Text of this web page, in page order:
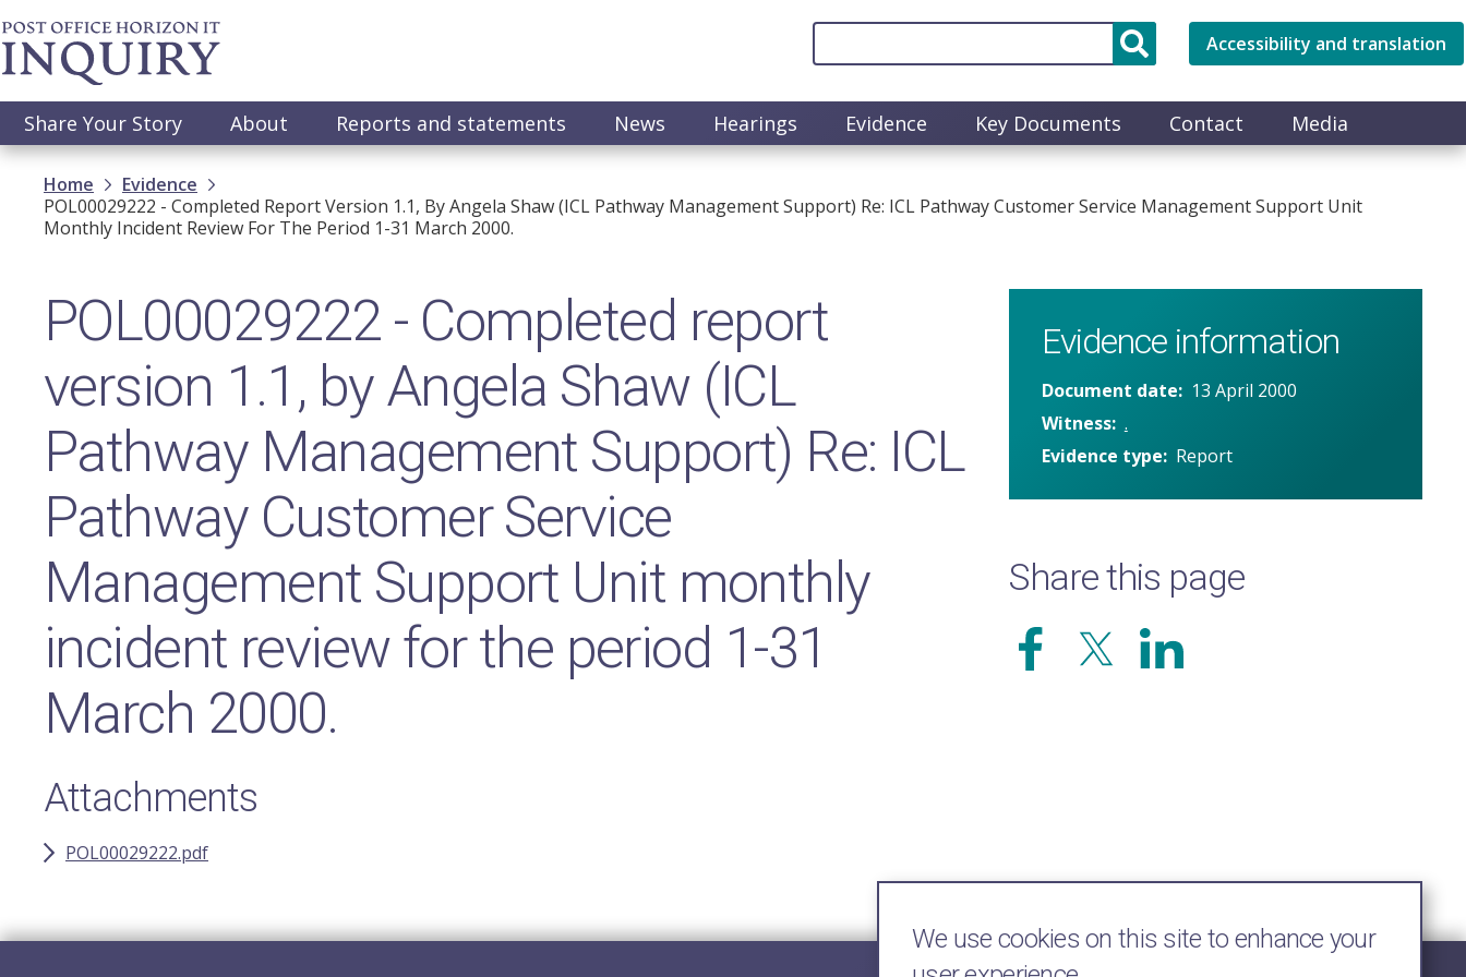
Skip
to
main
Accessibility and translation
Main
navigation
Share Your Story About Reports and statements News Hearings Evidence Key Documents Contact Media
Breadcrumb
Home
Evidence
POL00029222 - Completed Report Version 1.1, By Angela Shaw (ICL Pathway Management Support) Re: ICL Pathway Customer Service Management Support Unit
Monthly Incident Review For The Period 1-31 March 2000.
POL00029222 - Completed report
version 1.1, by Angela Shaw (ICL
Pathway Management Support) Re: ICL
Pathway Customer Service
Management Support Unit monthly
incident review for the period 1-31
March 2000.
Attachments
POL00029222.pdf
Evidence information
Document date
13 April 2000
Witness .
Evidence type
Report
Share this page
We use cookies on this site to enhance your